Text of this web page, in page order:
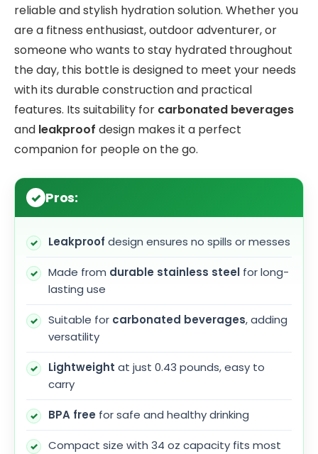
reliable and stylish hydration solution. Whether you
are a fitness enthusiast, outdoor adventurer, or
someone who wants to stay hydrated throughout
the day, this bottle is designed to meet your needs
with its durable construction and practical
features. Its suitability for carbonated beverages
and leakproof design makes it a perfect
companion for people on the go.
Pros:
Leakproof design ensures no spills or messes
Made from durable stainless steel for long-
lasting use
Suitable for carbonated beverages, adding
versatility
Lightweight at just 0.43 pounds, easy to
carry
BPA free for safe and healthy drinking
Compact size with 34 oz capacity fits most